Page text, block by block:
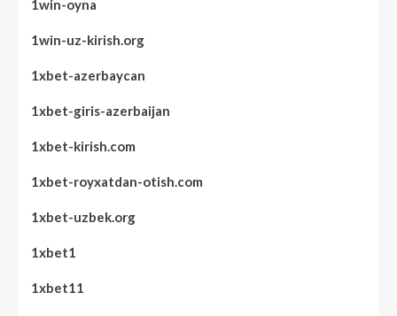
1win-oyna
1win-uz-kirish.org
1xbet-azerbaycan
1xbet-giris-azerbaijan
1xbet-kirish.com
1xbet-royxatdan-otish.com
1xbet-uzbek.org
1xbet1
1xbet11